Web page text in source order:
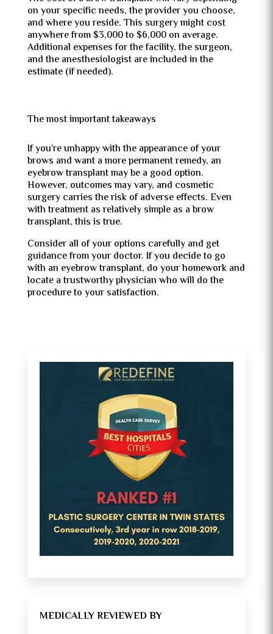
on your specific needs, the provider you choose,
and where you reside. This surgery might cost
anywhere from $3,000 to $6,000 on average.
Additional expenses for the facility, the surgeon,
and the anesthesiologist are included in the
estimate (if needed).
The most important takeaways
If you’re unhappy with the appearance of your
brows and want a more permanent remedy, an
eyebrow transplant may be a good option.
However, outcomes may vary, and cosmetic
surgery carries the risk of adverse effects. Even
with treatment as relatively simple as a brow
transplant, this is true.
Consider all of your options carefully and get
guidance from your doctor. If you decide to go
with an eyebrow transplant, do your homework and
locate a trustworthy physician who will do the
procedure to your satisfaction.
MEDICALLY REVIEWED BY